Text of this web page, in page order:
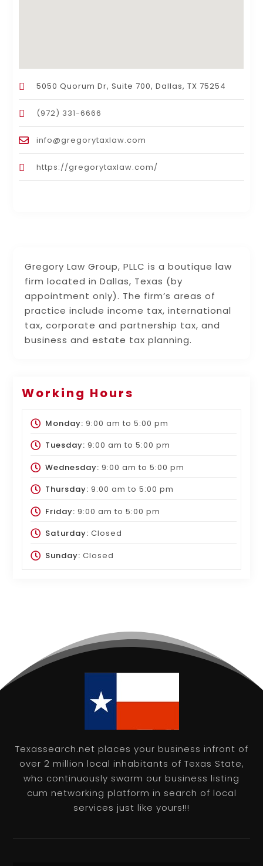
Gregory Law Group, PLLC is a boutique law
firm located in Dallas, Texas (by
appointment only). The firm’s areas of
practice include income tax, international
tax, corporate and partnership tax, and
business and estate tax planning.
Working Hours
Monday: 9:00 am to 5:00 pm
Tuesday: 9:00 am to 5:00 pm
Wednesday: 9:00 am to 5:00 pm
Thursday: 9:00 am to 5:00 pm
Friday: 9:00 am to 5:00 pm
Saturday: Closed
Sunday: Closed
5050 Quorum Dr, Suite 700, Dallas, TX 75254
(972) 331-6666
info@gregorytaxlaw.com
https://gregorytaxlaw.com/
Texassearch.net places your business infront of
over 2 million local inhabitants of Texas State,
who continuously swarm our business listing
cum networking platform in search of local
services just like yours!!!